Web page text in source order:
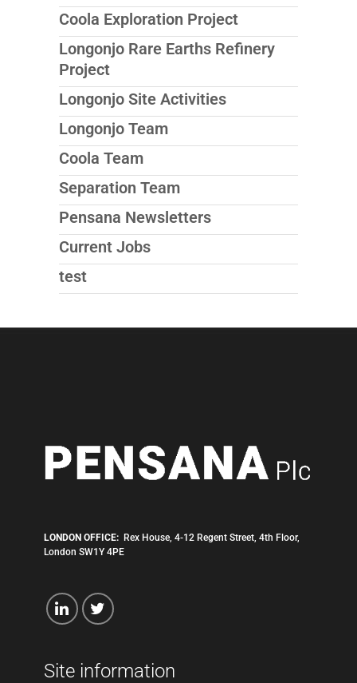
Coola Exploration Project
Longonjo Rare Earths Refinery
Project
Longonjo Site Activities
Longonjo Team
Coola Team
Separation Team
Pensana Newsletters
Current Jobs
test
LONDON OFFICE: Rex House, 4-12 Regent Street, 4th Floor,
London SW1Y 4PE
Site information